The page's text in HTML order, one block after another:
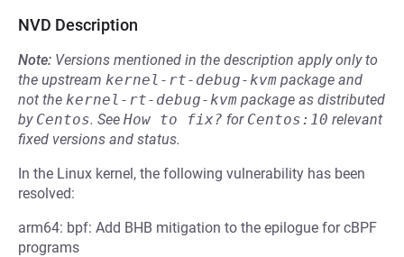
NVD Description
Note: Versions mentioned in the description apply only to
the upstream kernel-rt-debug-kvm package and
not the kernel-rt-debug-kvm package as distributed
by Centos. See How to fix? for Centos:10 relevant
fixed versions and status.
In the Linux kernel, the following vulnerability has been
resolved:
arm64: bpf: Add BHB mitigation to the epilogue for cBPF
programs